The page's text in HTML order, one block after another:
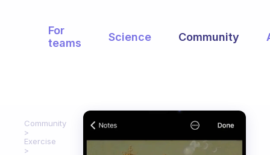
For
teams
Science Community
Community
Exercise